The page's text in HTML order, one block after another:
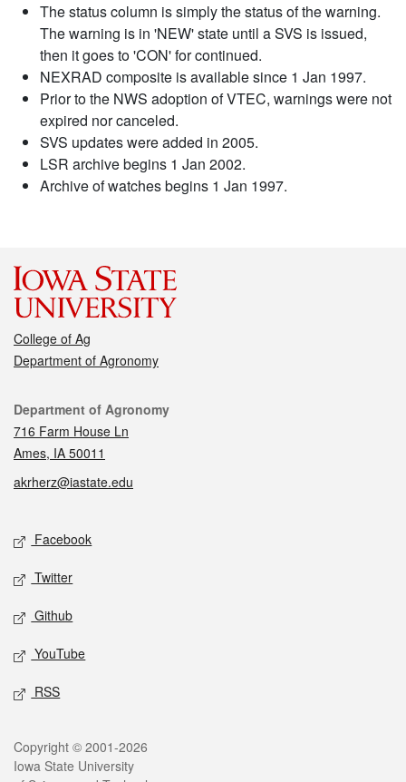
The status column is simply the status of the warning.
The warning is in 'NEW' state until a SVS is issued,
then it goes to 'CON' for continued.
NEXRAD composite is available since 1 Jan 1997.
Prior to the NWS adoption of VTEC, warnings were not
expired nor canceled.
SVS updates were added in 2005.
LSR archive begins 1 Jan 2002.
Archive of watches begins 1 Jan 1997.
College of Ag
Department of Agronomy
Contact
Department of Agronomy
716 Farm House Ln
Ames, IA 50011
akrherz@iastate.edu
Social media
Facebook
Twitter
Github
YouTube
RSS
Legal
Copyright © 2001-2026
Iowa State University